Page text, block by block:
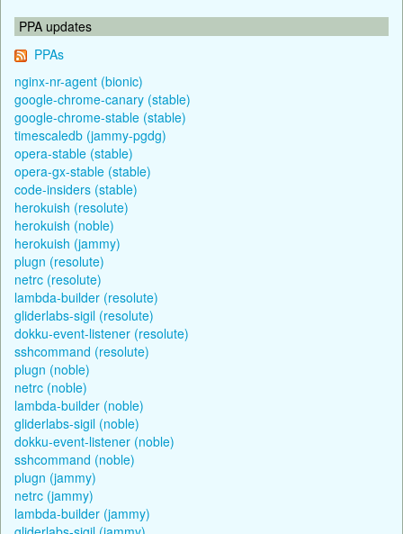
PPA updates
PPAs
nginx-nr-agent (bionic)
google-chrome-canary (stable)
google-chrome-stable (stable)
timescaledb (jammy-pgdg)
opera-stable (stable)
opera-gx-stable (stable)
code-insiders (stable)
herokuish (resolute)
herokuish (noble)
herokuish (jammy)
plugn (resolute)
netrc (resolute)
lambda-builder (resolute)
gliderlabs-sigil (resolute)
dokku-event-listener (resolute)
sshcommand (resolute)
plugn (noble)
netrc (noble)
lambda-builder (noble)
gliderlabs-sigil (noble)
dokku-event-listener (noble)
sshcommand (noble)
plugn (jammy)
netrc (jammy)
lambda-builder (jammy)